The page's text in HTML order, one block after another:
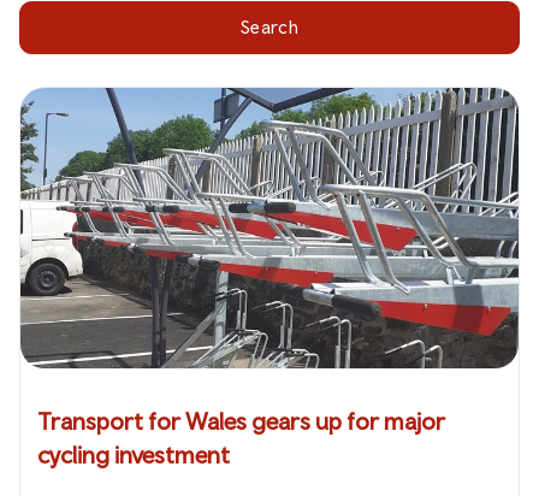
Search
Transport for Wales gears up for major
cycling investment